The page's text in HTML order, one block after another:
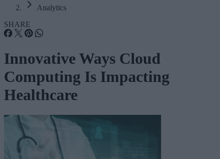
Analytics
SHARE
Innovative Ways Cloud
Computing Is Impacting
Healthcare